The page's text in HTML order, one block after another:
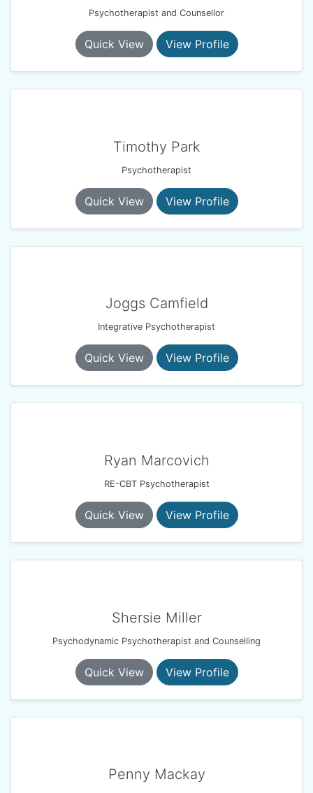
Psychotherapist and Counsellor
Quick View View Profile
Timothy Park
Psychotherapist
Quick View View Profile
Joggs Camfield
Integrative Psychotherapist
Quick View View Profile
Ryan Marcovich
RE-CBT Psychotherapist
Quick View View Profile
Shersie Miller
Psychodynamic Psychotherapist and Counselling
Quick View View Profile
Penny Mackay